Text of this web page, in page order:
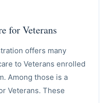
for Veterans
offers many
to Veterans enrolled
Among those is a
Veterans. These